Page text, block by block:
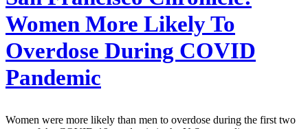
Women More Likely To
Overdose During COVID
Pandemic
Women were more likely than men to overdose during the first two